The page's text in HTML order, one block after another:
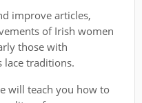
improve articles,
of Irish women
those with
lace traditions.
will teach you how to